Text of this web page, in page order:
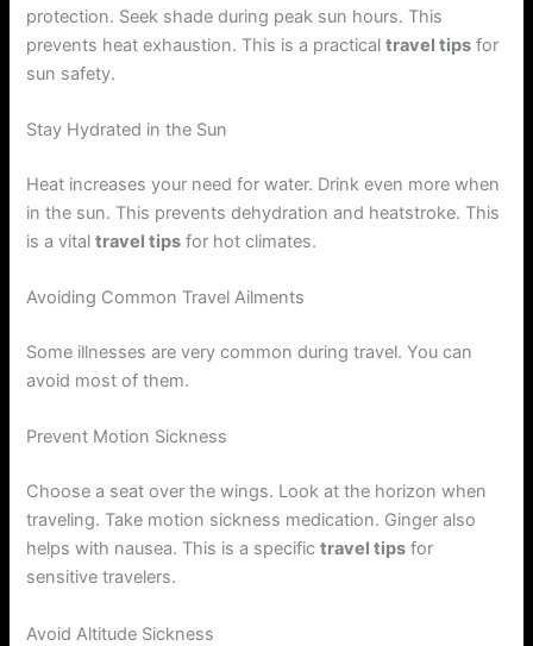
protection. Seek shade during peak sun hours. This
prevents heat exhaustion. This is a practicaltravel tips for
sun safety.
Stay Hydrated in the Sun
Heat increases your need for water. Drink even more when
in the sun. This prevents dehydration and heatstroke. This
is a vitaltravel tips for hot climates.
Avoiding Common Travel Ailments
Some illnesses are very common during travel. You can
avoid most of them.
Prevent Motion Sickness
Choose a seat over the wings. Look at the horizon when
traveling. Take motion sickness medication. Ginger also
helps with nausea. This is a specifictravel tips for
sensitive travelers.
Avoid Altitude Sickness